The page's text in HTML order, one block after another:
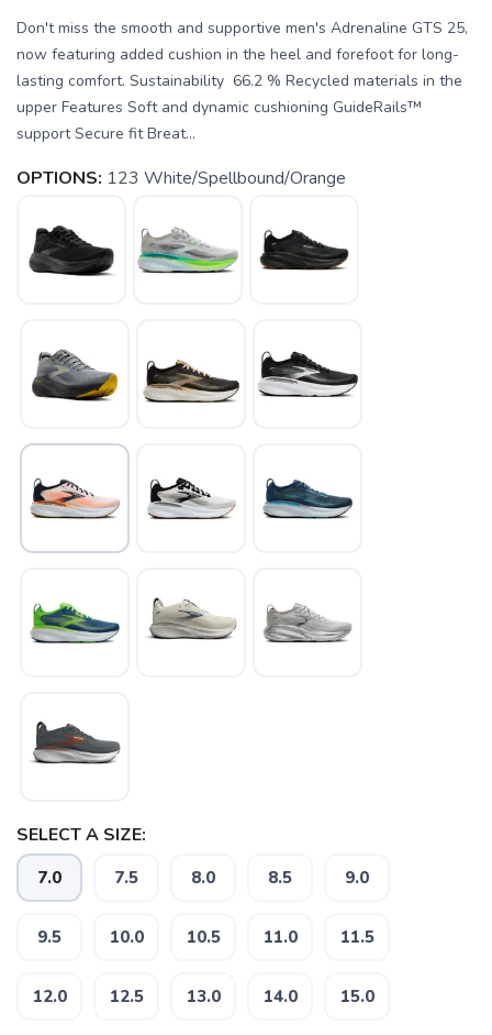
Don't miss the smooth and supportive men's Adrenaline GTS 25,
now featuring added cushion in the heel and forefoot for long-
lasting comfort. Sustainability 66.2 % Recycled materials in the
upper Features Soft and dynamic cushioning GuideRails™
support Secure fit Breat...
OPTIONS: 123 White/Spellbound/Orange
SELECT A SIZE:
7.0 7.5 8.0 8.5 9.0
9.5 10.0 10.5 11.0 11.5
12.0 12.5 13.0 14.0 15.0